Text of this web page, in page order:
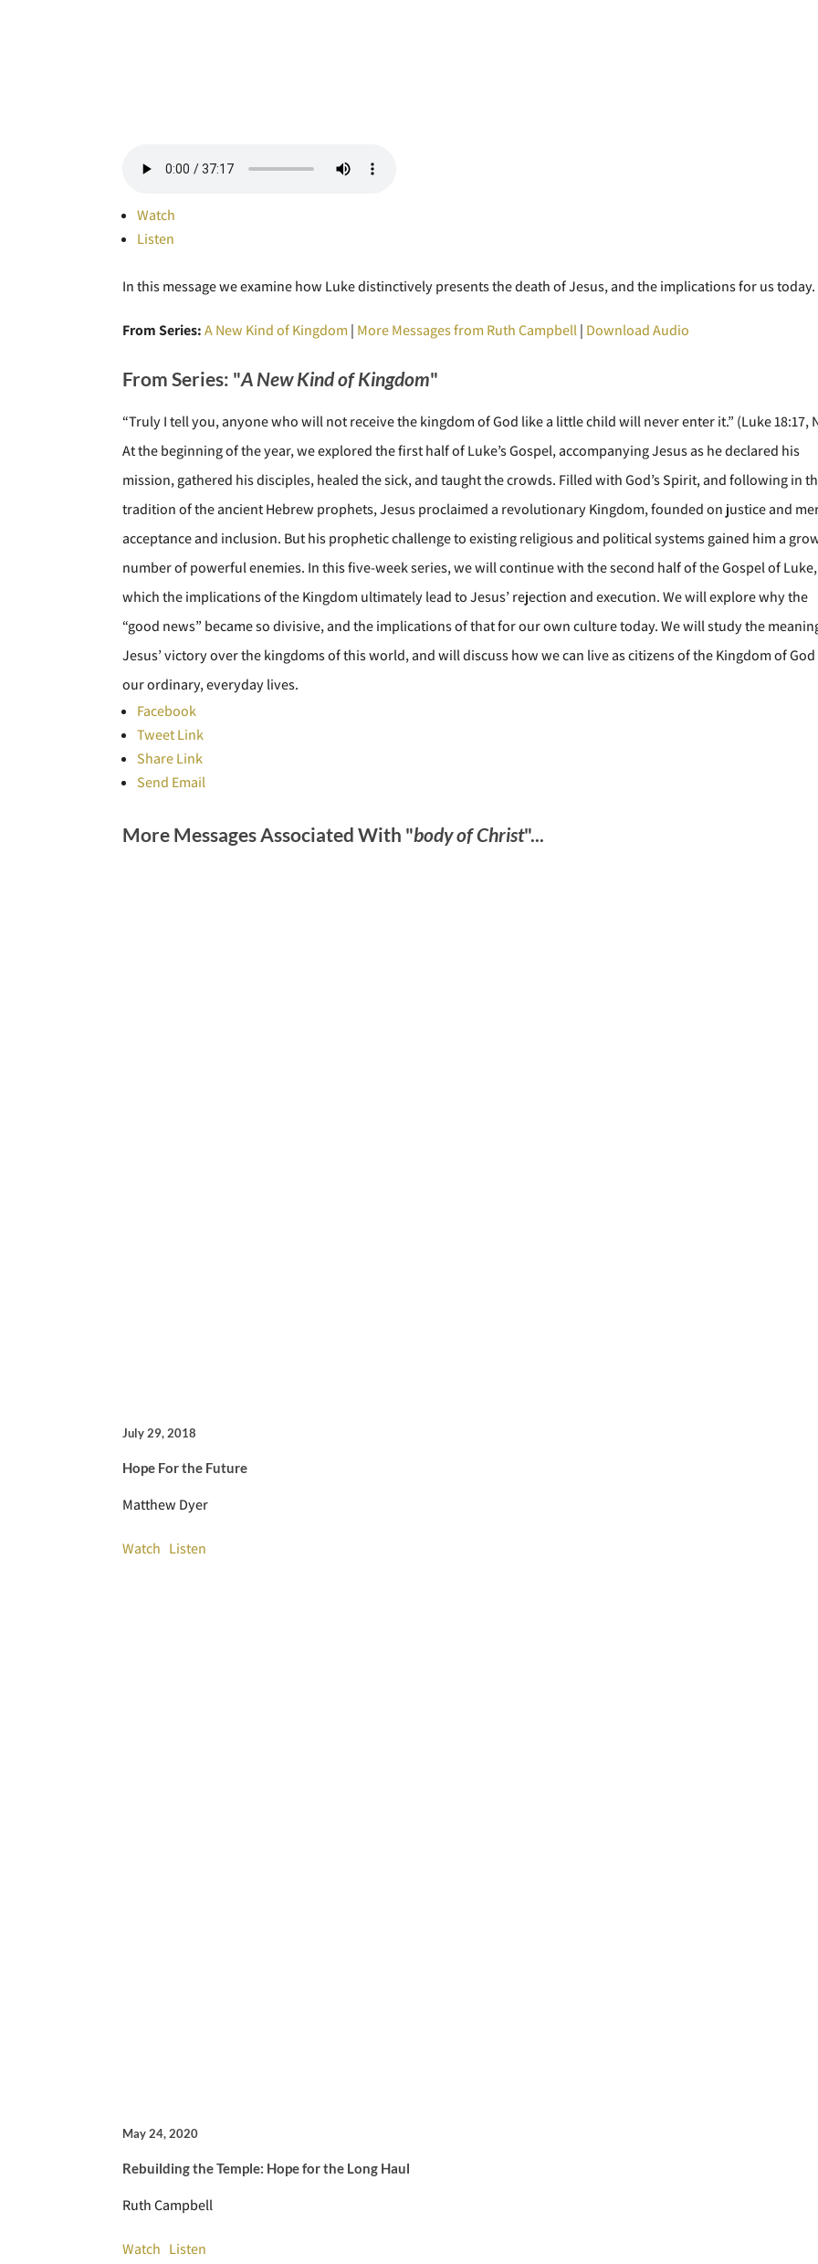
Watch
Listen
In this message we examine how Luke distinctively presents the death of Jesus, and the implications for us today.
From Series: A New Kind of Kingdom | More Messages from Ruth Campbell| Download Audio
From Series: "A New Kind of Kingdom"
“Truly I tell you, anyone who will not receive the kingdom of God like a little child will never enter it.” (Luke 18:17,
At the beginning of the year, we explored the first half of Luke’s Gospel, accompanying Jesus as he declared his
mission, gathered his disciples, healed the sick, and taught the crowds. Filled with God’s Spirit, and following in
tradition of the ancient Hebrew prophets, Jesus proclaimed a revolutionary Kingdom, founded on justice and
acceptance and inclusion. But his prophetic challenge to existing religious and political systems gained him a
number of powerful enemies. In this five-week series, we will continue with the second half of the Gospel of
which the implications of the Kingdom ultimately lead to Jesus’ rejection and execution. We will explore why the
“good news” became so divisive, and the implications of that for our own culture today. We will study the
Jesus’ victory over the kingdoms of this world, and will discuss how we can live as citizens of the Kingdom of
our ordinary, everyday lives.
Facebook
Tweet Link
Share Link
Send Email
More Messages Associated With "body of Christ"...
July 29, 2018
Hope For the Future
Matthew Dyer
Watch Listen
May 24, 2020
Rebuilding the Temple: Hope for the Long Haul
Ruth Campbell
Watch Listen